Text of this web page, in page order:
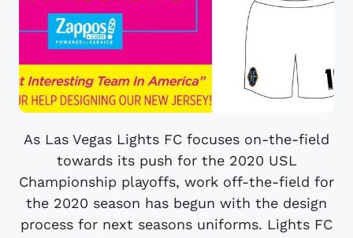
As Las Vegas Lights FC focuses on-the-field
towards its push for the 2020 USL
Championship playoffs, work off-the-field for
the 2020 season has begun with the design
process for next seasons uniforms. Lights FC